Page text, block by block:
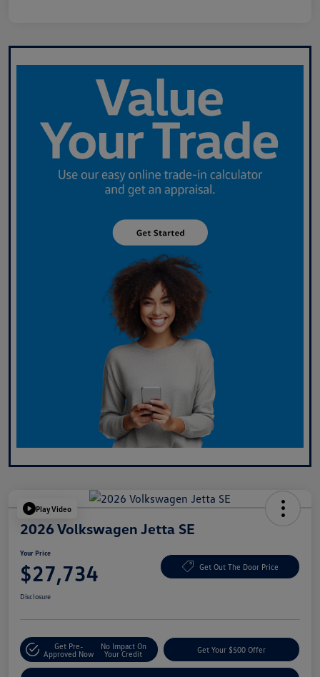
Play Video
2026 Volkswagen Jetta SE
Your Price
$27,734 Get Out The Door Price
Disclosure
Get Pre-
Approved Now
No Impact On
Your Credit
Get Your $500 Offer